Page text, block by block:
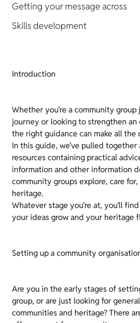
Getting your message across
Skills development
Introduction
Whether you’re a community
journey or looking to strengthen an
the right guidance can make all the
In this guide, we’ve pulled
resources containing practical
information and other information
community groups explore, care
heritage.
Whatever stage you’re at, you’ll
your ideas grow and your heritage
Setting up a community
Are you in the early stages of
group, or are just looking for
communities and heritage? There